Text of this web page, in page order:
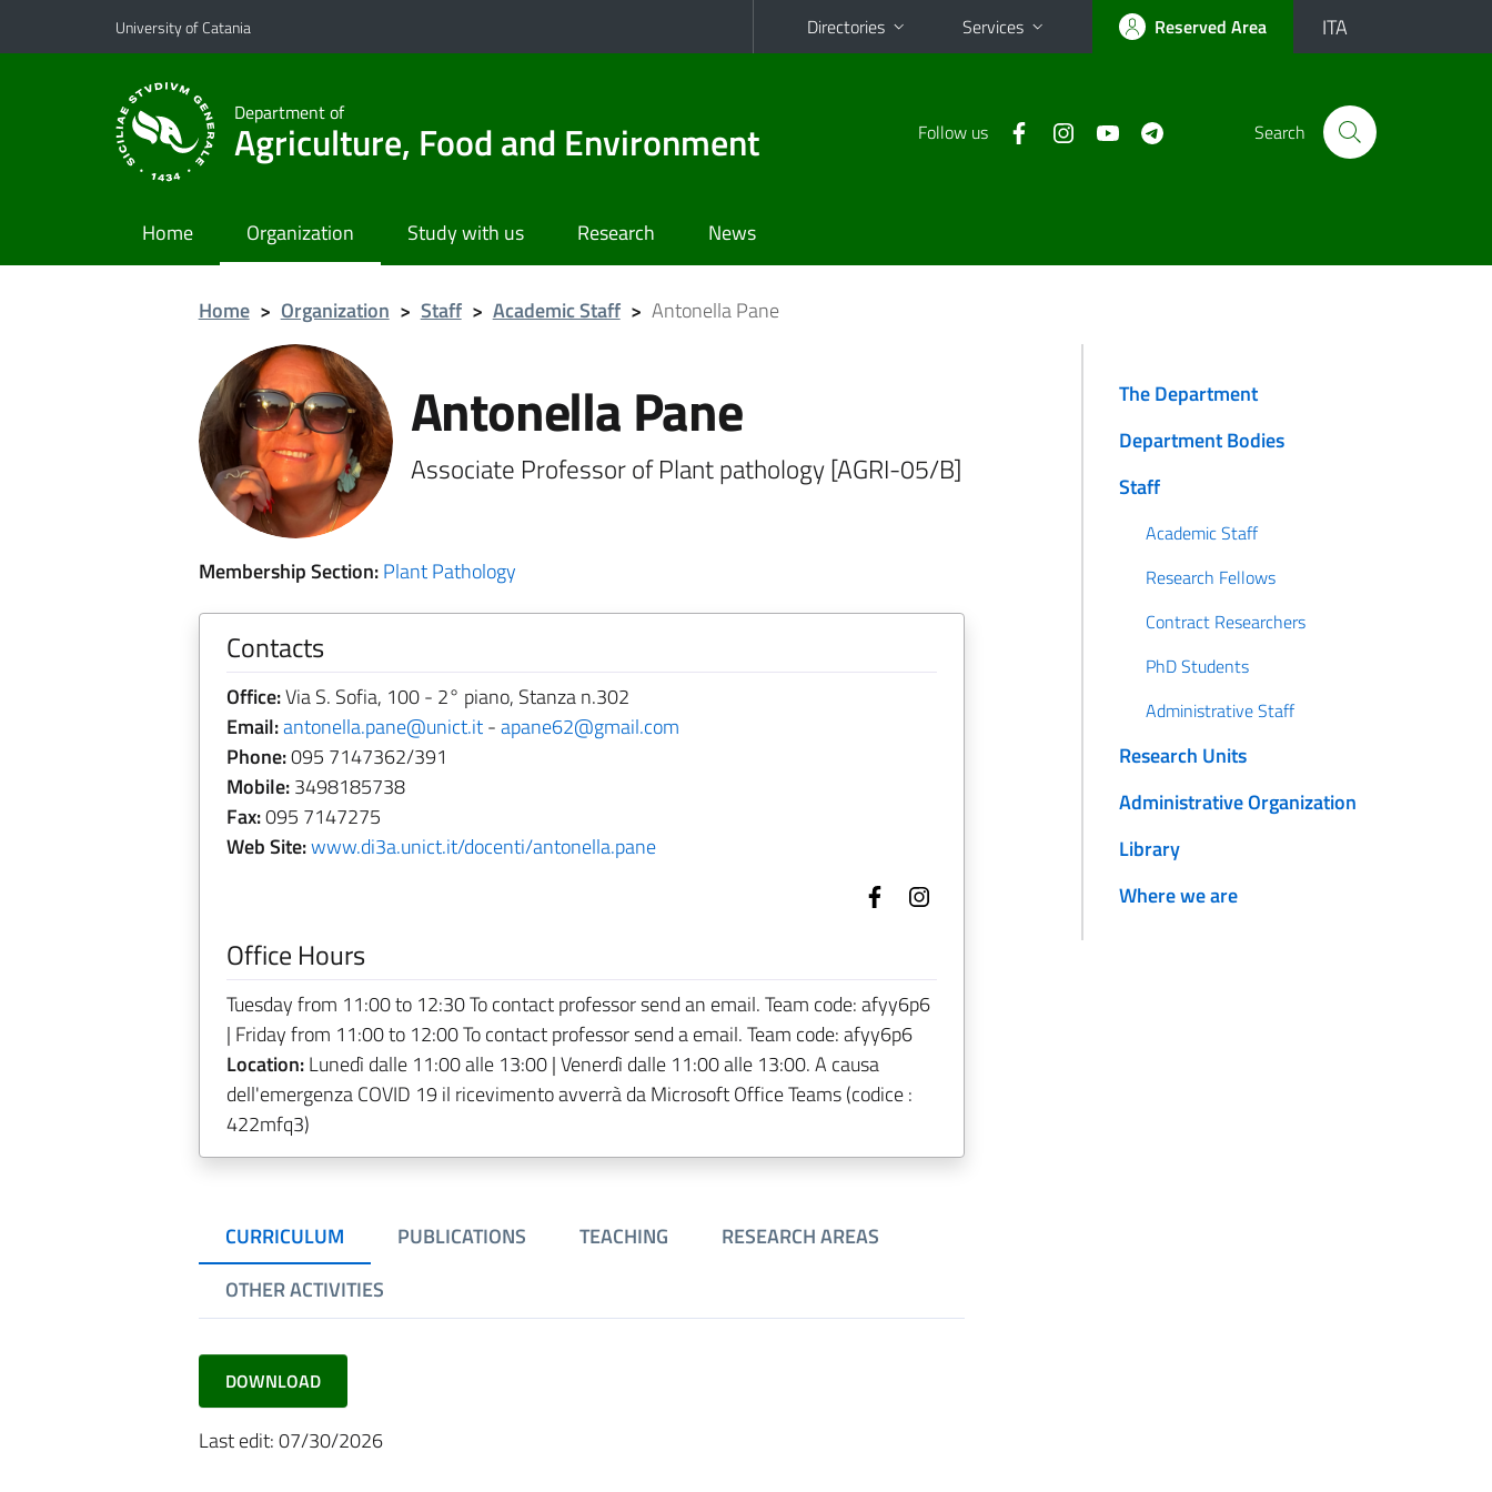
Go to main content
Go to navigation menu
University of Catania Directories Services Reserved Area ITA
Department of
Agriculture, Food and Environment Follow us Search
Home Organization Study with us Research News
Home > Organization > Staff > Academic Staff > Antonella Pane
Antonella Pane
Associate Professor of Plant pathology [AGRI-05/B]
Membership Section:Plant Pathology
Contacts
Office:Via S. Sofia, 100 - 2° piano, Stanza n.302
Email:antonella.pane@unict.it-apane62@gmail.com
Phone:095 7147362/391
Mobile:3498185738
Fax:095 7147275
Web Site:www.di3a.unict.it/docenti/antonella.pane
Office Hours
Tuesday from 11:00 to 12:30 To contact professor send an email. Team code: afyy6p6
| Friday from 11:00 to 12:00 To contact professor send a email. Team code: afyy6p6
Location:Lunedì dalle 11:00 alle 13:00 | Venerdì dalle 11:00 alle 13:00. A causa
dell'emergenza COVID 19 il ricevimento avverrà da Microsoft Office Teams (codice :
422mfq3)
CURRICULUM PUBLICATIONS TEACHING
RESEARCH AREAS
OTHER ACTIVITIES
DOWNLOAD
Last edit: 07/30/2026
The Department
Department Bodies
Staff
Academic Staff
Research Fellows
Contract Researchers
PhD Students
Administrative Staff
Research Units
Administrative Organization
Library
Where we are